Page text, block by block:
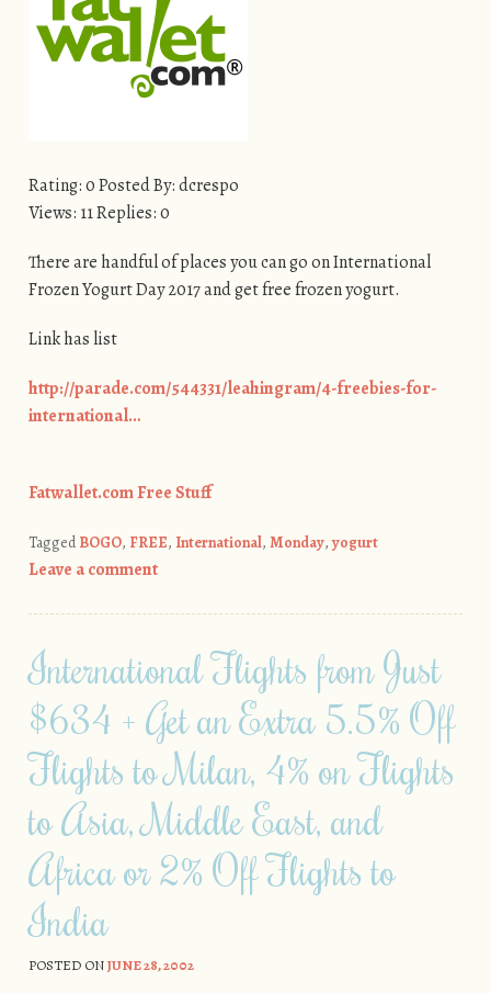
Rating: 0 Posted By: dcrespo
Views: 11 Replies: 0
There are handful of places you can go on International
Frozen Yogurt Day 2017 and get free frozen yogurt.
Link has list
http://parade.com/544331/leahingram/4-freebies-for-
international…
Fatwallet.com Free Stuff
TaggedBOGO, FREE, International, Monday, yogurt
Leave a comment
International Flights from Just
$634 + Get an Extra 5.5% Off
Flights to Milan, 4% on Flights
to Asia, Middle East, and
Africa or 2% Off Flights to
India
POSTED ONJUNE 28, 2002